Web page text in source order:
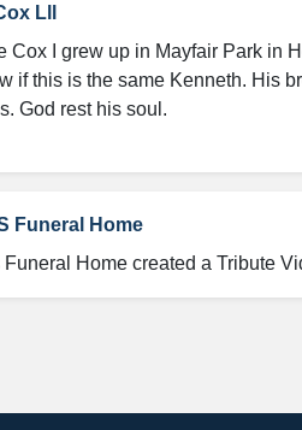
Lll
Cox I grew up in Mayfair Park in
Funeral Home
Funeral Home created a Tribute